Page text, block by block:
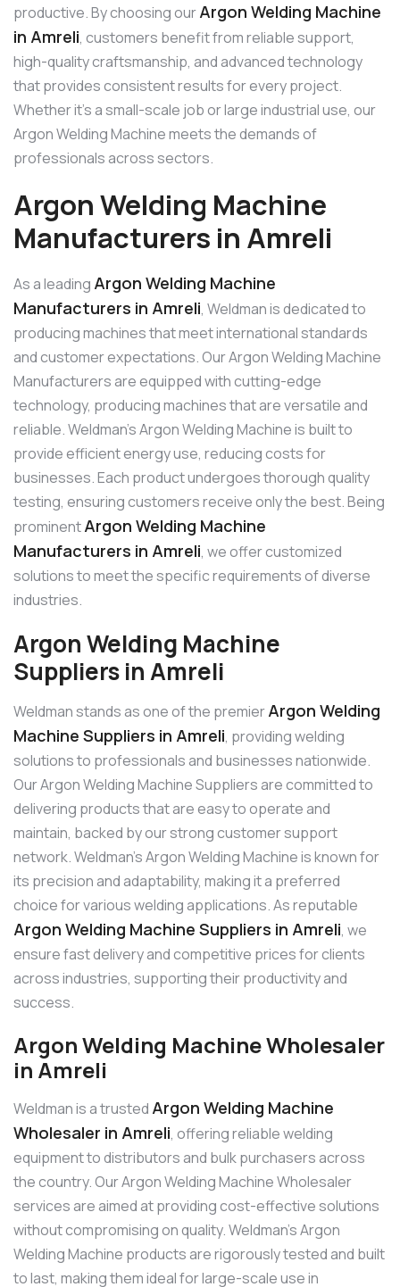
productive. By choosing ourArgon Welding Machine
in Amreli, customers benefit from reliable support,
high-quality craftsmanship, and advanced technology
that provides consistent results for every project.
Whether it’s a small-scale job or large industrial use, our
Argon Welding Machine meets the demands of
professionals across sectors.
Argon Welding Machine
Manufacturers in Amreli
As a leading Argon Welding Machine
Manufacturers in Amreli, Weldman is dedicated to
producing machines that meet international standards
and customer expectations. Our Argon Welding Machine
Manufacturers are equipped with cutting-edge
technology, producing machines that are versatile and
reliable. Weldman’s Argon Welding Machine is built to
provide efficient energy use, reducing costs for
businesses. Each product undergoes thorough quality
testing, ensuring customers receive only the best. Being
prominentArgon Welding Machine
Manufacturers in Amreli, we offer customized
solutions to meet the specific requirements of diverse
industries.
Argon Welding Machine
Suppliers in Amreli
Weldman stands as one of the premierArgon Welding
Machine Suppliers in Amreli, providing welding
solutions to professionals and businesses nationwide.
Our Argon Welding Machine Suppliers are committed to
delivering products that are easy to operate and
maintain, backed by our strong customer support
network. Weldman’s Argon Welding Machine is known for
its precision and adaptability, making it a preferred
choice for various welding applications. As reputable
Argon Welding Machine Suppliers in Amreli, we
ensure fast delivery and competitive prices for clients
across industries, supporting their productivity and
success.
Argon Welding Machine Wholesaler
in Amreli
Weldman is a trusted Argon Welding Machine
Wholesaler in Amreli, offering reliable welding
equipment to distributors and bulk purchasers across
the country. Our Argon Welding Machine Wholesaler
services are aimed at providing cost-effective solutions
without compromising on quality. Weldman’s Argon
Welding Machine products are rigorously tested and built
to last, making them ideal for large-scale use in